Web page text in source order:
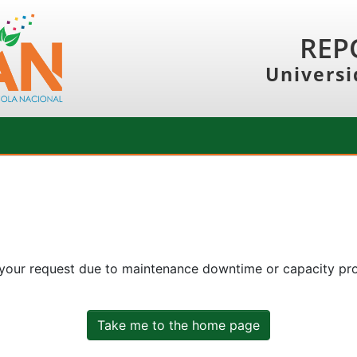
request due to maintenance downtime or capacity
Take me to the home page